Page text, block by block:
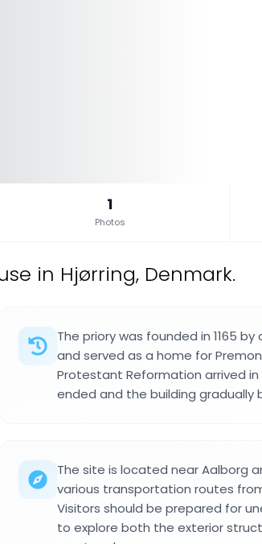
1
Photos
in Hjørring, Denmark.
The priory was founded in 1165
and served as a home for
Protestant Reformation arrived
ended and the building gradually
The site is located near Aalborg
various transportation routes
Visitors should be prepared for
to explore both the exterior